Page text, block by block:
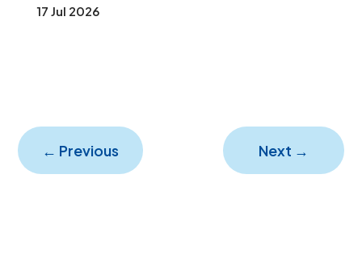
17 Jul 2026
← Previous Next →